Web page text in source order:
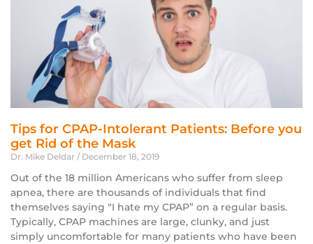
Tips for CPAP-Intolerant Patients: Before you
get Rid of the Mask
Dr. Mike Deldar December 18, 2019
Out of the 18 million Americans who suffer from sleep
apnea, there are thousands of individuals that find
themselves saying “I hate my CPAP” on a regular basis.
Typically, CPAP machines are large, clunky, and just
simply uncomfortable for many patients who have been